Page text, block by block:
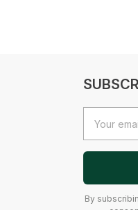
Address
By